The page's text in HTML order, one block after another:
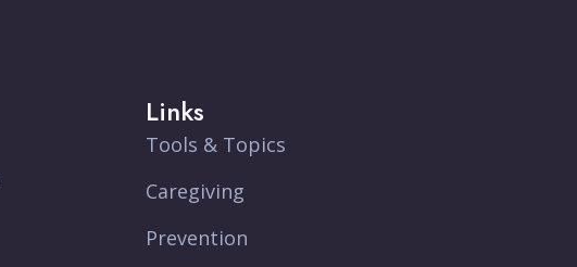
Links
Tools & Topics
Caregiving
Prevention